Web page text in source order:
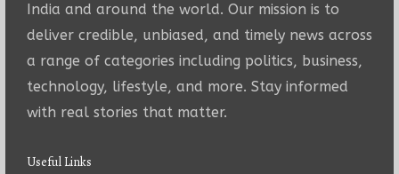
India and around the world. Our mission is to
deliver credible, unbiased, and timely news across
a range of categories including politics, business,
technology, lifestyle, and more. Stay informed
with real stories that matter.
Useful Links